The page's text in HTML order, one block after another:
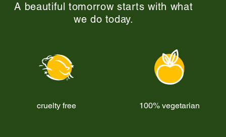
A beautiful tomorrow starts with what
we do today.
cruelty free 100% vegetarian